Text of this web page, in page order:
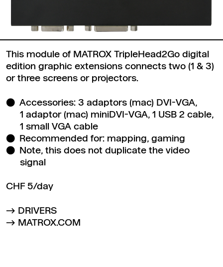
This module of MATROX TripleHead2Go digital
edition graphic extensions connects two (1 & 3)
or three screens or projectors.
Accessories: 3 adaptors (mac) DVI-VGA,
1 adaptor (mac) miniDVI-VGA, 1 USB 2 cable,
1 small VGA cable
Recommended for: mapping, gaming
Note, this does not duplicate the video
signal
CHF 5/day
DRIVERS
MATROX.COM